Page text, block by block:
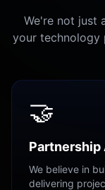
We're not just
your technology
🤝
Partnership
We believe in
delivering